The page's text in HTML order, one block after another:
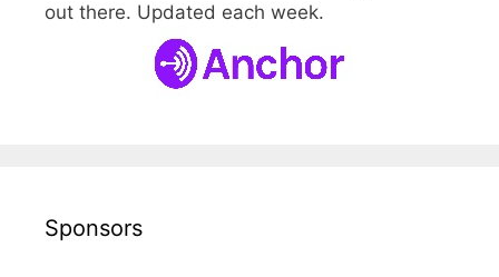
out there. Updated each week.
Sponsors